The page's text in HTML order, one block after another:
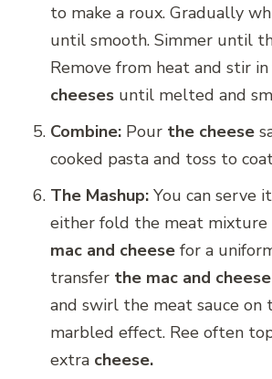
to make a roux. Gradually
until smooth. Simmer until
Remove from heat and stir
cheeses until melted and
Combine: Pour the cheese
cooked pasta and toss to
The Mashup: You can serve
either fold the meat
mac and cheese for a
transfer the mac and cheese
and swirl the meat sauce on
marbled effect. Ree often
extra cheese.